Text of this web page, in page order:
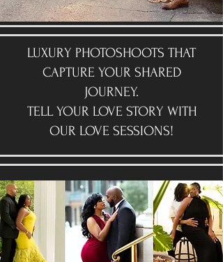
LUXURY PHOTOSHOOTS THAT
CAPTURE YOUR SHARED
JOURNEY.
TELL YOUR LOVE STORY WITH
OUR LOVE SESSIONS!